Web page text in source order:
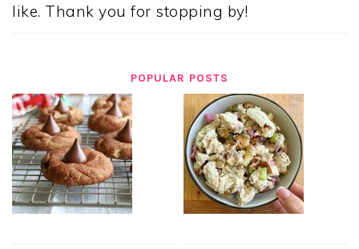
like. Thank you for stopping by!
POPULAR POSTS